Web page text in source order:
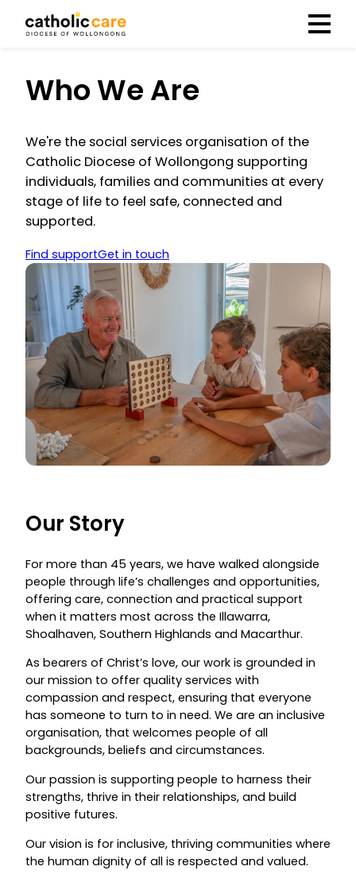
Who We Are
We're the social services organisation of the
Catholic Diocese of Wollongong supporting
individuals, families and communities at every
stage of life to feel safe, connected and
supported.
Find supportGet in touch
Our Story
For more than 45 years, we have walked alongside
people through life’s challenges and opportunities,
offering care, connection and practical support
when it matters most across the Illawarra,
Shoalhaven, Southern Highlands and Macarthur.
As bearers of Christ’s love, our work is grounded in
our mission to offer quality services with
compassion and respect, ensuring that everyone
has someone to turn to in need. We are an inclusive
organisation, that welcomes people of all
backgrounds, beliefs and circumstances.
Our passion is supporting people to harness their
strengths, thrive in their relationships, and build
positive futures.
Our vision is for inclusive, thriving communities where
the human dignity of all is respected and valued.